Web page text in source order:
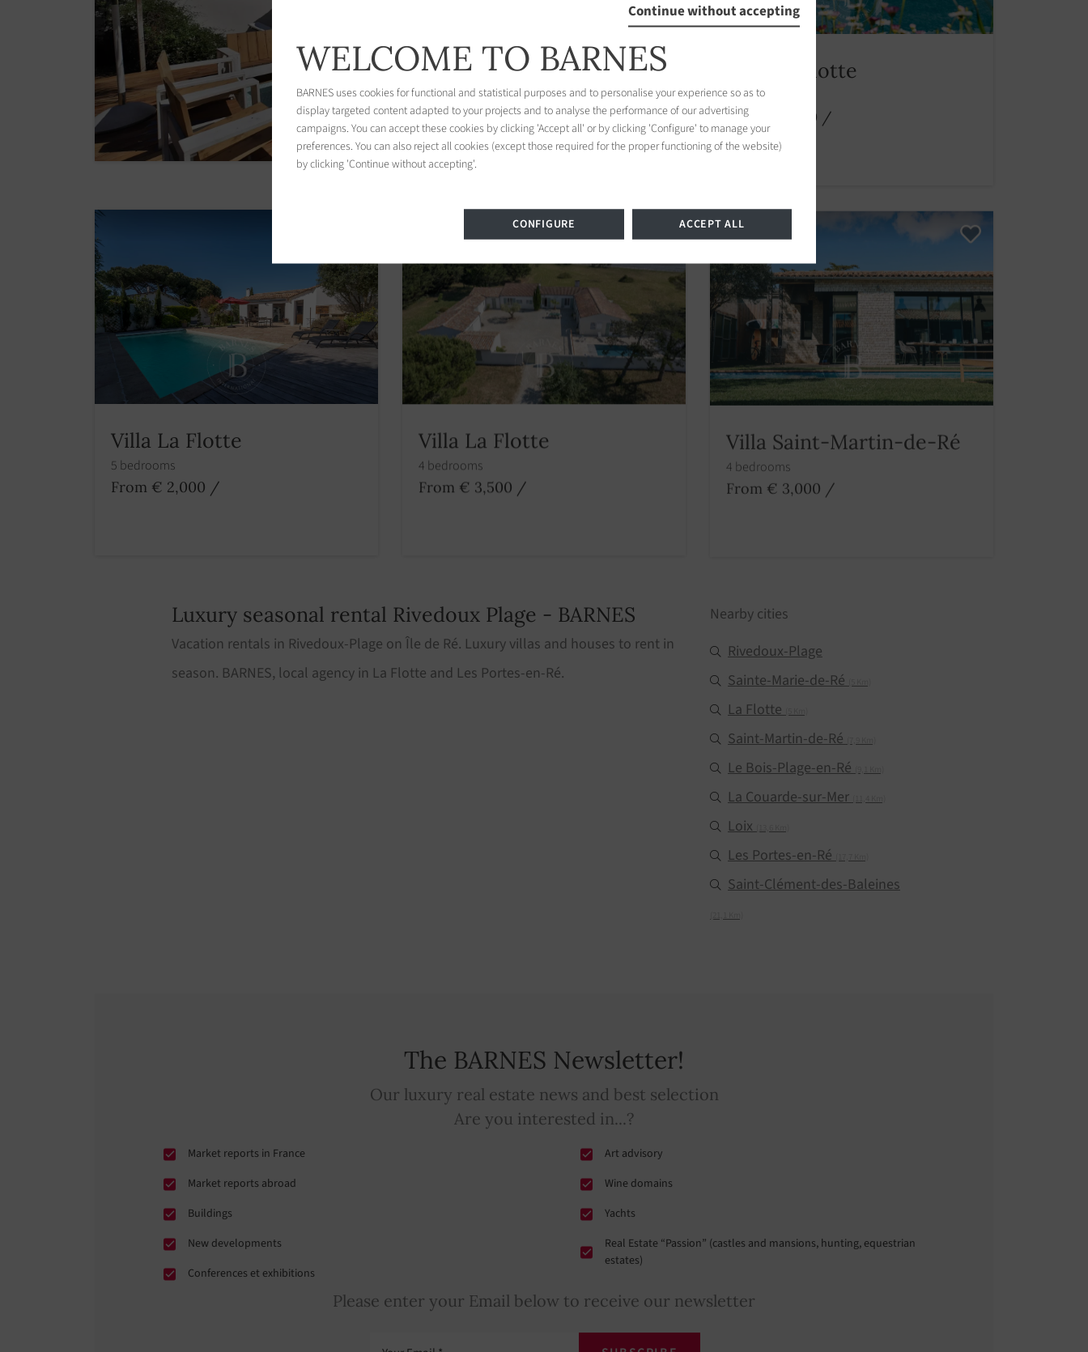
Discover this property Villa La Flotte
4 bedrooms
From € 1,800 /
Villa La Flotte
5 bedrooms
From € 2,000 /
Villa La Flotte
4 bedrooms
From € 3,500 /
Villa Saint-Martin-de-Ré
4 bedrooms
From € 3,000 /
Luxury seasonal rental Rivedoux Plage - BARNES
Vacation rentals in Rivedoux-Plage on Île de Ré. Luxury villas and houses to rent in
season. BARNES, local agency in La Flotte and Les Portes-en-Ré.
Nearby cities
Rivedoux-Plage
Sainte-Marie-de-Ré
La Flotte
Saint-Martin-de-Ré
Le Bois-Plage-en-Ré
La Couarde-sur-Mer
Loix
Les Portes-en-Ré
Saint-Clément-des-Baleines
The BARNES Newsletter!
Our luxury real estate news and best selection
Are you interested in...?
Market reports in France
Market reports abroad
Buildings
New developments
Conferences et exhibitions
Art advisory
Wine domains
Yachts
Real Estate “Passion” (castles and mansions, hunting, equestrian
estates)
Please enter your Email below to receive our newsletter
Continue without accepting
WELCOME TO BARNES
BARNES uses cookies for functional and statistical purposes and to personalise your experience so as to
display targeted content adapted to your projects and to analyse the performance of our advertising
campaigns. You can accept these cookies by clicking 'Accept all' or by clicking 'Configure' to manage your
preferences. You can also reject all cookies (except those required for the proper functioning of the website)
by clicking 'Continue without accepting'.
CONFIGURE ACCEPT ALL